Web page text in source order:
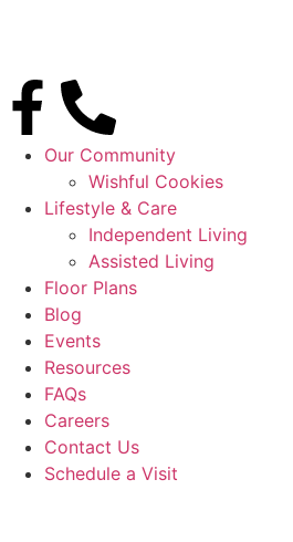
Our Community
Wishful Cookies
Lifestyle & Care
Independent Living
Assisted Living
Floor Plans
Blog
Events
Resources
FAQs
Careers
Contact Us
Schedule a Visit